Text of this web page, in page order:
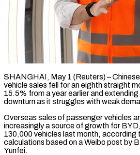
SHANGHAI, May 1 (Reuters) – Chinese
vehicle sales fell for an eighth straight
15.5% from ​a year earlier and
downturn as it struggles with weak
Overseas sales of passenger vehicles
increasingly a source of growth for
130,000 ‌vehicles ​last month, according
calculations based on ⁠a Weibo post by
Yunfei.